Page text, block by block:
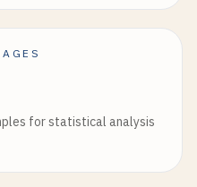
for statistical analysis